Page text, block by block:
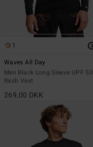
1
Waves All Day
Men Black Long Sleeve UPF 50
Rash Vest
269,00 DKK